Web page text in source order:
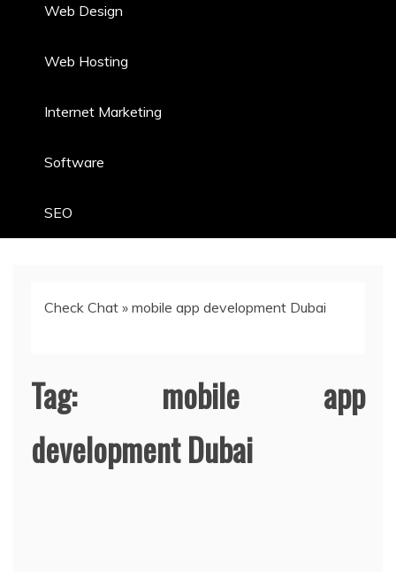
Web Design
Web Hosting
Internet Marketing
Software
SEO
Check Chat » mobile app development Dubai
Tag: mobile app
development Dubai